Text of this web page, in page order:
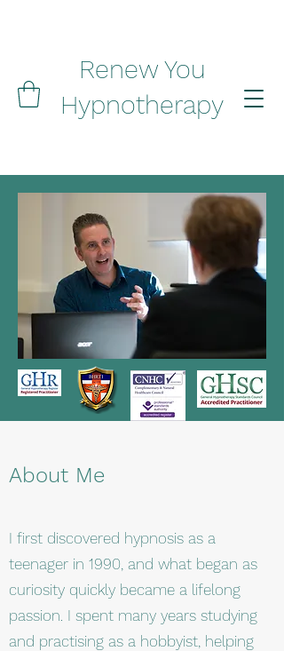
Renew You
Hypnotherapy
About Me
I first discovered hypnosis as a
teenager in 1990, and what began as
curiosity quickly became a lifelong
passion. I spent many years studying
and practising as a hobbyist, helping